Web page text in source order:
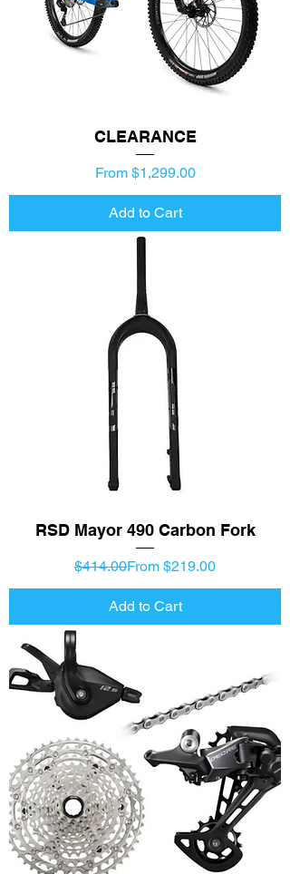
CLEARANCE
Price
From $1,299.00
Add to Cart
RSD Mayor 490 Carbon Fork
Regular Price
$414.00 Sale Price
From $219.00
Add to Cart